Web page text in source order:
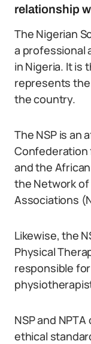
relationship
The Nigerian
a professional
in Nigeria. It is
represents
the country.
The NSP is an
Confederation
and the
the Network
Associations
Likewise, the
Physical
responsible
NSP and
ethical